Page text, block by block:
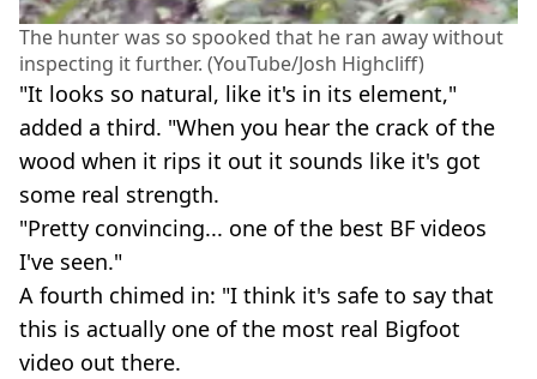
The hunter was so spooked that he ran away without
inspecting it further. (YouTube/Josh Highcliff)
"It looks so natural, like it's in its element,"
added a third. "When you hear the crack of the
wood when it rips it out it sounds like it's got
some real strength.
"Pretty convincing... one of the best BF videos
I've seen."
A fourth chimed in: "I think it's safe to say that
this is actually one of the most real Bigfoot
video out there.